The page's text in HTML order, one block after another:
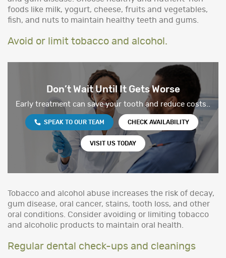
foods like milk, yogurt, cheese, fruits and vegetables,
fish, and nuts to maintain healthy teeth and gums.
Avoid or limit tobacco and alcohol.
Don’t Wait Until It Gets Worse
Early treatment can save your tooth and reduce costs..
SPEAK TO OUR TEAM CHECK AVAILABILITY
VISIT US TODAY
Tobacco and alcohol abuse increases the risk of decay,
gum disease, oral cancer, stains, tooth loss, and other
oral conditions. Consider avoiding or limiting tobacco
and alcoholic products to maintain oral health.
Regular dental check-ups and cleanings